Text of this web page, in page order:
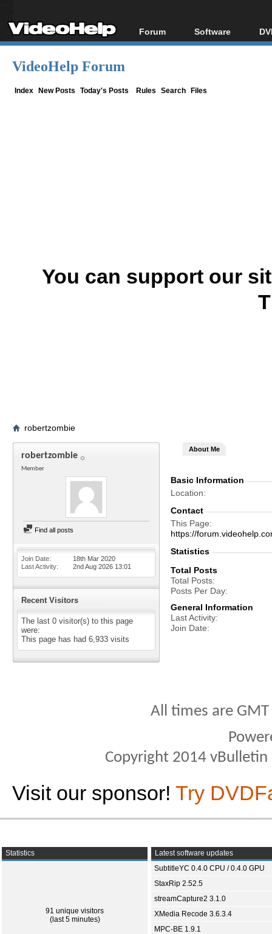
Forum
Forum Index
Software
All software
VideoHelp Forum
Index New Posts Today's Posts Rules Search Files
You can support our
robertzombie
robertzombie
Member
Find all posts
Join Date
18th Mar 2020
Last Activity
2nd Aug 2026 13:01
Recent Visitors
The last 0 visitor(s) to this page
were:
This page has had 6,933 visits
About Me
Basic Information
Location
Contact
This Page
https://
Statistics
Total Posts
Total Posts
Posts Per Day
General Information
Last Activity
Join Date
All times are
Copyright 2014
Visit our sponsor! Try
Statistics
91 unique visitors
(last 5 minutes)
Latest software updates
SubtitleYC 0.4.0 CPU / 0.4.0 GPU
StaxRip 2.52.5
streamCapture2 3.1.0
XMedia Recode 3.6.3.4
MPC-BE 1.9.1